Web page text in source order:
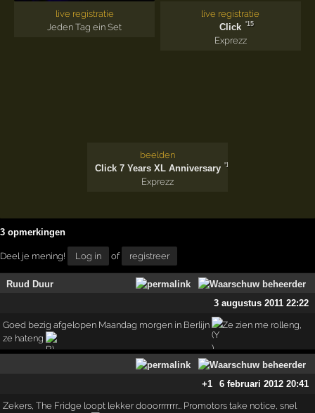
live registratie
Jeden Tag ein Set
live registratie
Click
'15
Exprezz
beelden
Click 7 Years XL Anniversary '14
Exprezz
3 opmerkingen
Deel je mening! Log in of registreer
Ruud Duur
3 augustus 2011 22:22
Goed bezig afgelopen Maandag morgen in Berlijn
Ze zien me rolleng,
ze hateng
+1 6 februari 2012 20:41
Zekers, The Fridge loopt lekker dooorrrrrrr... Promotors take notice, snel